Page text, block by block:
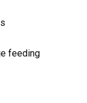
feeding